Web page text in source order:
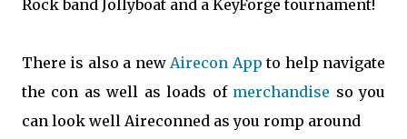
Rock band Jollyboat and a KeyForge tournament!
There is also a newAirecon App to help navigate
the con as well as loads of merchandise so you
can look well Aireconned as you romp around